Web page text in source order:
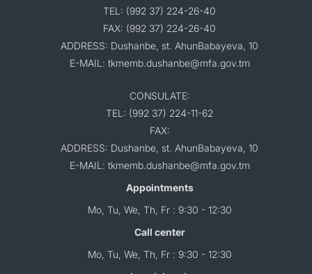
TEL: (992 37) 224-26-40
FAX: (992 37) 224-26-40
ADDRESS: Dushanbe, st. AhunBabayeva, 10
E-MAIL: tkmemb.dushanbe@mfa.gov.tm
CONSULATE:
TEL: (992 37) 224-11-62
FAX:
ADDRESS: Dushanbe, st. AhunBabayeva, 10
E-MAIL: tkmemb.dushanbe@mfa.gov.tm
Appointments
Mo, Tu, We, Th, Fr : 9:30 - 12:30
Call center
Mo, Tu, We, Th, Fr : 9:30 - 12:30